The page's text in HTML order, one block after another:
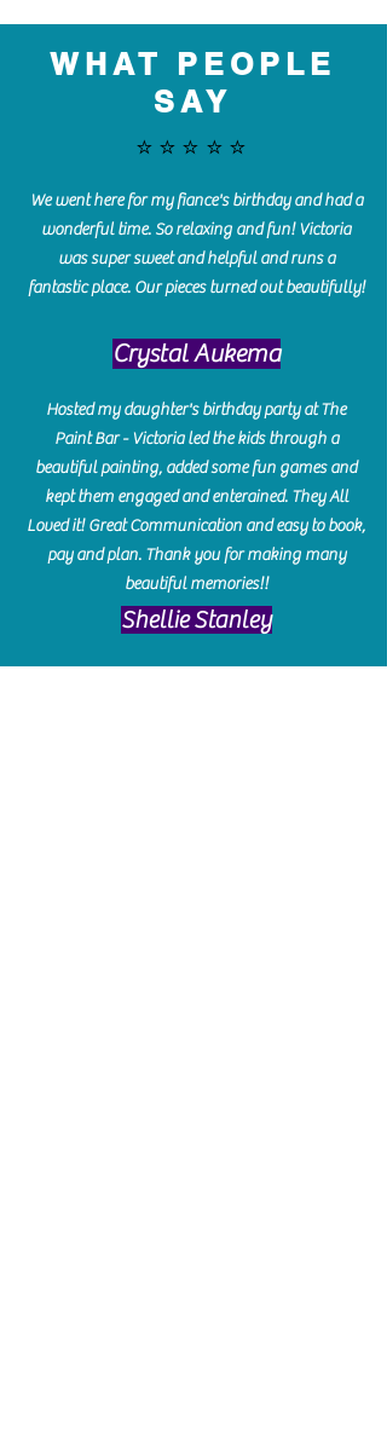
WHAT PEOPLE
SAY
⭐️⭐️⭐️⭐️⭐️
We went here for my fiance's birthday and had a
wonderful time. So relaxing and fun! Victoria
was super sweet and helpful and runs a
fantastic place. Our pieces turned out beautifully!
Crystal Aukema
Hosted my daughter's birthday party at The
Paint Bar - Victoria led the kids through a
beautiful painting, added some fun games and
kept them engaged and enterained. They All
Loved it! Great Communication and easy to book,
pay and plan. Thank you for making many
beautiful memories!!
​Shellie Stanley